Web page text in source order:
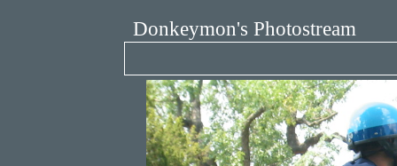
Donkeymon's Photostream